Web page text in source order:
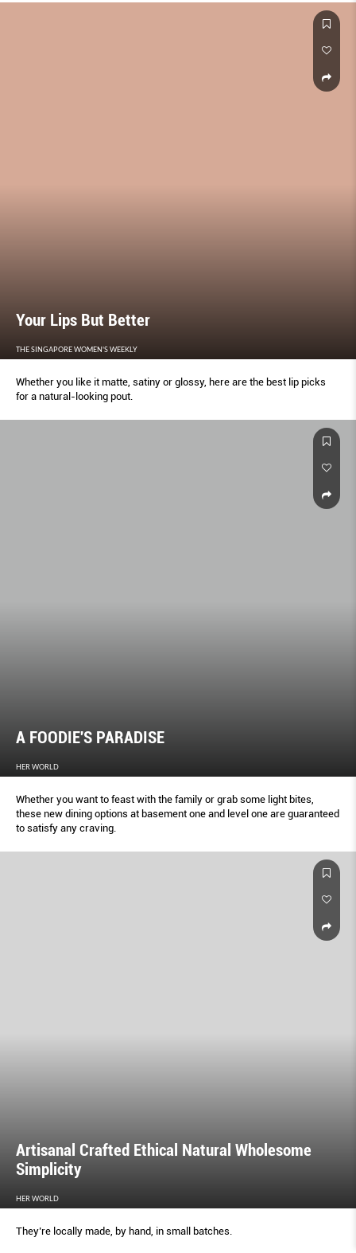
Your Lips But Better
THE SINGAPORE WOMEN'S WEEKLY
Whether you like it matte, satiny or glossy, here are the best lip picks
for a natural-looking pout.
A FOODIE'S PARADISE
HER WORLD
Whether you want to feast with the family or grab some light bites,
these new dining options at basement one and level one are guaranteed
to satisfy any craving.
Artisanal Crafted Ethical Natural Wholesome
Simplicity
HER WORLD
They’re locally made, by hand, in small batches.